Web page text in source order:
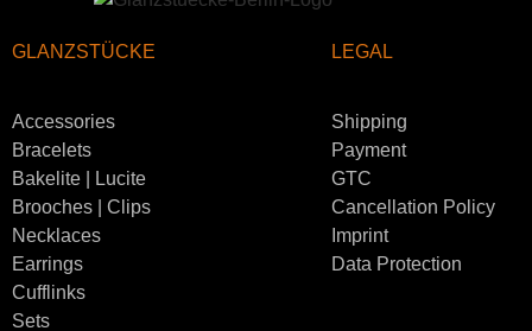
GLANZSTÜCKE
Accessories
Bracelets
Bakelite | Lucite
Brooches | Clips
Necklaces
Earrings
Cufflinks
Sets
LEGAL
Shipping
Payment
GTC
Cancellation Policy
Imprint
Data Protection